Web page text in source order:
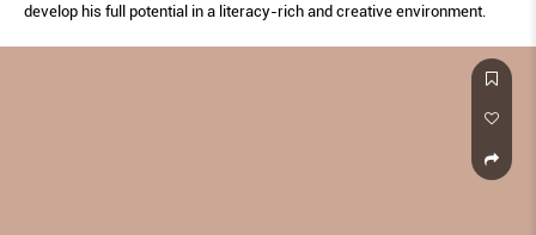
develop his full potential in a literacy-rich and creative environment.